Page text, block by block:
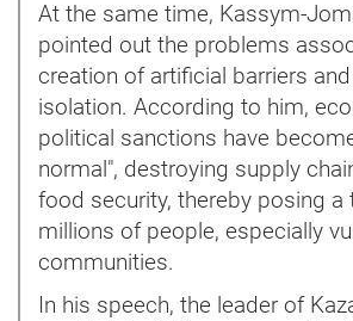
At the same time, Kassym-
pointed out the problems
creation of artificial barriers
isolation. According to him,
political sanctions have
normal", destroying supply
food security, thereby posing a
millions of people, especially
communities.
In his speech, the leader of